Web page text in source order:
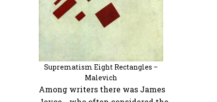
Suprematism Eight Rectangles –
Malevich
Among writers there was James